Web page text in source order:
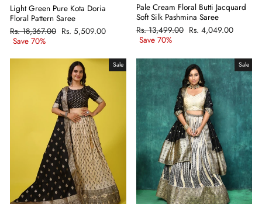
Light Green Pure Kota Doria
Floral Pattern Saree
Regular
price
Rs. 18,367.00 Sale
Rs. 5,509.00
Save 70%
Pale Cream Floral Butti Jacquard
Soft Silk Pashmina Saree
Regular
price
Rs. 13,499.00 Sale
Rs. 4,049.00
Save 70%
Sale Sale